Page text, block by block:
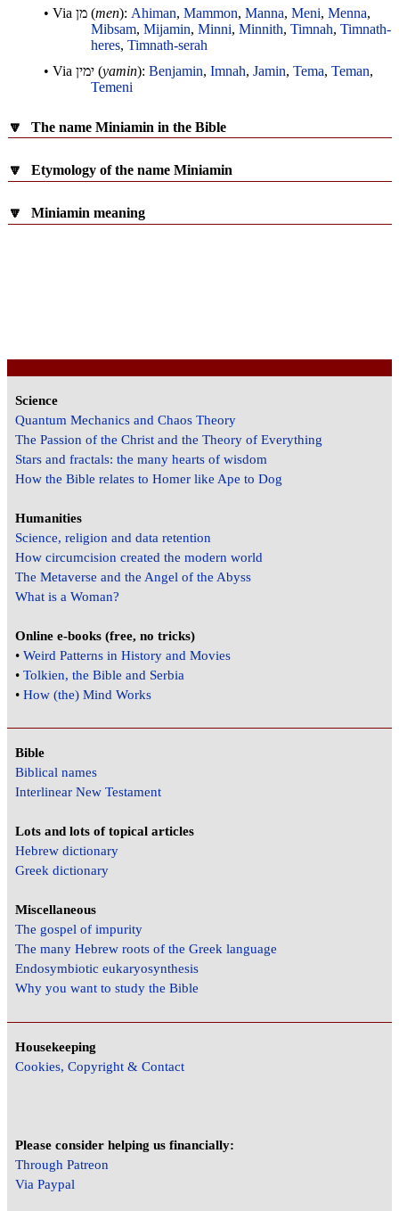
• Via מן (men): Ahiman, Mammon, Manna, Meni, Menna,
Mibsam,Mijamin,Minni,Minnith,Timnah,Timnath-
heres,Timnath-serah
• Via ימין (yamin): Benjamin, Imnah, Jamin, Tema, Teman,
Temeni
🔽 The name Miniamin in the Bible
🔽 Etymology of the name Miniamin
🔽 Miniamin meaning
Science
Quantum Mechanics and Chaos Theory
The Passion of the Christ and the Theory of Everything
Stars and fractals: the many hearts of wisdom
How the Bible relates to Homer like Ape to Dog
Humanities
Science, religion and data retention
How circumcision created the modern world
The Metaverse and the Angel of the Abyss
What is a Woman?
Online e-books (free, no tricks)
•Weird Patterns in History and Movies
•Tolkien, the Bible and Serbia
•How (the) Mind Works
Bible
Biblical names
Interlinear New Testament
Lots and lots of topical articles
Hebrew dictionary
Greek dictionary
Miscellaneous
The gospel of impurity
The many Hebrew roots of the Greek language
Endosymbiotic eukaryosynthesis
Why you want to study the Bible
Housekeeping
Cookies, Copyright & Contact
Please consider helping us financially:
Through Patreon
Via Paypal